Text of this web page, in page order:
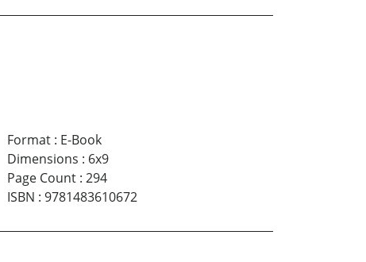
Format: E-Book
Dimensions : 6x9
Page Count: 294
ISBN : 9781483610672